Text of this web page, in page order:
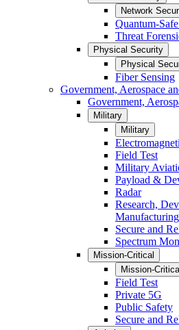
Network
Quantum-
Threat
Physical Security
Physical
Fiber Sensing
Government, Aerospace
Government,
Military
Military
Field Test
Military
Payload &
Radar
Research,
Manufacturing
Secure and
Spectrum
Mission-Critical
Mission-
Field Test
Private 5G
Public Safety
Secure and